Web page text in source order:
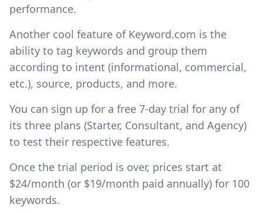
performance.
Another cool feature of Keyword.com is the
ability to tag keywords and group them
according to intent (informational, commercial,
etc.), source, products, and more.
You can sign up for a free 7-day trial for any of
its three plans (Starter, Consultant, and Agency)
to test their respective features.
Once the trial period is over, prices start at
$24/month (or $19/month paid annually) for 100
keywords.